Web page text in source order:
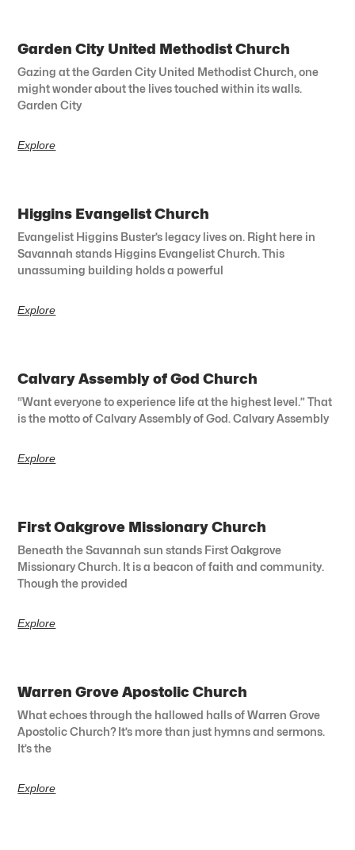
Garden City United Methodist Church
Gazing at the Garden City United Methodist Church, one
might wonder about the lives touched within its walls.
Garden City
Explore
Higgins Evangelist Church
Evangelist Higgins Buster’s legacy lives on. Right here in
Savannah stands Higgins Evangelist Church. This
unassuming building holds a powerful
Explore
Calvary Assembly of God Church
“Want everyone to experience life at the highest level.” That
is the motto of Calvary Assembly of God. Calvary Assembly
Explore
First Oakgrove Missionary Church
Beneath the Savannah sun stands First Oakgrove
Missionary Church. It is a beacon of faith and community.
Though the provided
Explore
Warren Grove Apostolic Church
What echoes through the hallowed halls of Warren Grove
Apostolic Church? It’s more than just hymns and sermons.
It’s the
Explore